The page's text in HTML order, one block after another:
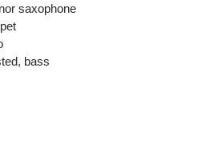
saxophone
bass